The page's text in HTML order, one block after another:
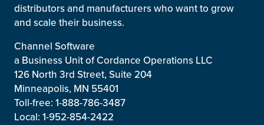
distributors and manufacturers who want to grow
and scale their business.
Channel Software
a Business Unit of Cordance Operations LLC
126 North 3rd Street, Suite 204
Minneapolis, MN 55401
Toll-free: 1-888-786-3487
Local: 1-952-854-2422